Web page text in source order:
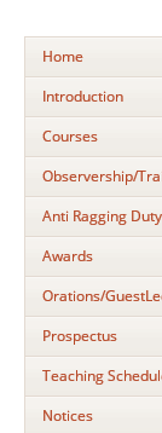
Home
Introduction
Courses
Observership/
Anti Ragging
Awards
Orations/
Prospectus
Teaching
Notices